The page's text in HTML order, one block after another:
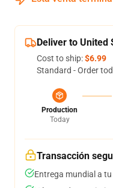
Deliver to United
Cost to ship:$6.99
Standard - Order
Production
Today
Transacción
Entrega mundial a